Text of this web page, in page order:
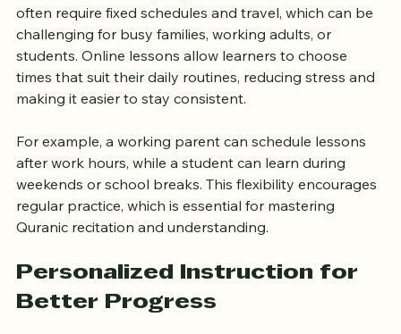
online is the flexibility they offer. Traditional classes
often require fixed schedules and travel, which can be
challenging for busy families, working adults, or
students. Online lessons allow learners to choose
times that suit their daily routines, reducing stress and
For example, a working parent can schedule lessons
after work hours, while a student can learn during
weekends or school breaks. This flexibility encourages
regular practice, which is essential for mastering
Personalized Instruction for